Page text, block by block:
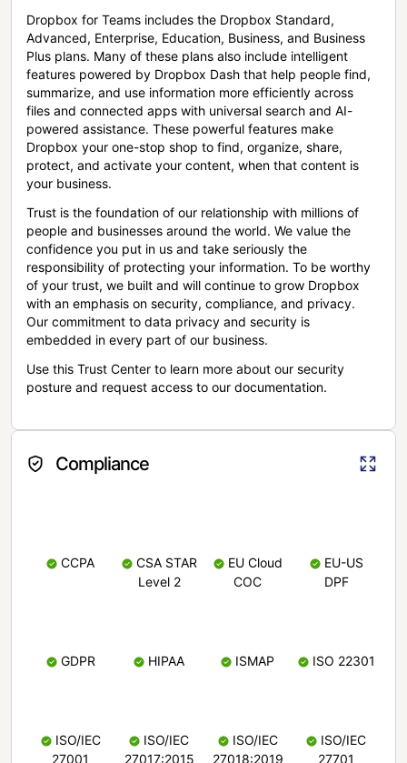
Dropbox for Teams includes the Dropbox Standard,
Advanced, Enterprise, Education, Business, and Business
Plus plans. Many of these plans also include intelligent
features powered by Dropbox Dash that help people find,
summarize, and use information more efficiently across
files and connected apps with universal search and AI-
powered assistance. These powerful features make
Dropbox your one-stop shop to find, organize, share,
protect, and activate your content, when that content is
your business.
Trust is the foundation of our relationship with millions of
people and businesses around the world. We value the
confidence you put in us and take seriously the
responsibility of protecting your information. To be worthy
of your trust, we built and will continue to grow Dropbox
with an emphasis on security, compliance, and privacy.
Our commitment to data privacy and security is
embedded in every part of our business.
Use this Trust Center to learn more about our security
posture and request access to our documentation.
Compliance
CCPA
CSA STAR
Level 2
EU Cloud
COC
EU-US
DPF
GDPR HIPAA ISMAP ISO 22301
ISO/IEC
27001
ISO/IEC
27017:2015
ISO/IEC
27018:2019
ISO/IEC
27701